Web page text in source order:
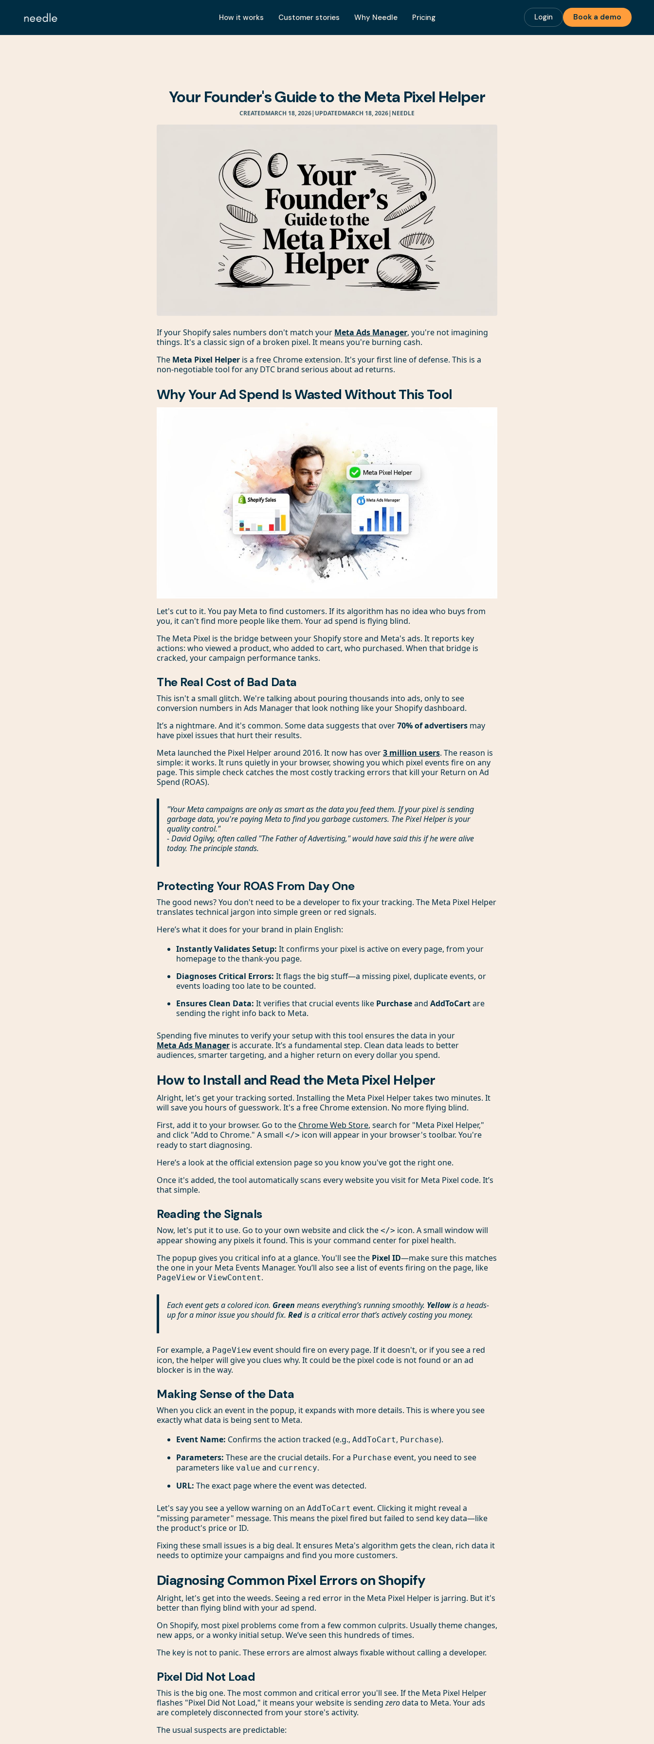
How it works Customer stories Why Needle Pricing Login Book a demo
Your Founder's Guide to the Meta Pixel Helper
CREATEDMARCH 18, 2026| UPDATEDMARCH 18, 2026| NEEDLE
If your Shopify sales numbers don't match your Meta Ads Manager, you're not imagining
things. It's a classic sign of a broken pixel. It means you're burning cash.
The Meta Pixel Helper is a free Chrome extension. It's your first line of defense. This is a
non-negotiable tool for any DTC brand serious about ad returns.
Why Your Ad Spend Is Wasted Without This Tool
Let's cut to it. You pay Meta to find customers. If its algorithm has no idea who buys from
you, it can't find more people like them. Your ad spend is flying blind.
The Meta Pixel is the bridge between your Shopify store and Meta's ads. It reports key
actions: who viewed a product, who added to cart, who purchased. When that bridge is
cracked, your campaign performance tanks.
The Real Cost of Bad Data
This isn't a small glitch. We're talking about pouring thousands into ads, only to see
conversion numbers in Ads Manager that look nothing like your Shopify dashboard.
It’s a nightmare. And it's common. Some data suggests that over70% of advertisers may
have pixel issues that hurt their results.
Meta launched the Pixel Helper around 2016. It now has over3 million users. The reason is
simple: it works. It runs quietly in your browser, showing you which pixel events fire on any
page. This simple check catches the most costly tracking errors that kill your Return on Ad
Spend (ROAS).
"Your Meta campaigns are only as smart as the data you feed them. If your pixel is sending
garbage data, you're paying Meta to find you garbage customers. The Pixel Helper is your
quality control."
- David Ogilvy, often called "The Father of Advertising," would have said this if he were alive
today. The principle stands.
Protecting Your ROAS From Day One
The good news? You don't need to be a developer to fix your tracking. The Meta Pixel Helper
translates technical jargon into simple green or red signals.
Here’s what it does for your brand in plain English:
Instantly Validates Setup: It confirms your pixel is active on every page, from your
homepage to the thank-you page.
Diagnoses Critical Errors: It flags the big stuff—a missing pixel, duplicate events, or
events loading too late to be counted.
Ensures Clean Data: It verifies that crucial events like Purchaseand AddToCartare
sending the right info back to Meta.
Spending five minutes to verify your setup with this tool ensures the data in your
Meta Ads Manager is accurate. It’s a fundamental step. Clean data leads to better
audiences, smarter targeting, and a higher return on every dollar you spend.
How to Install and Read the Meta Pixel Helper
Alright, let's get your tracking sorted. Installing the Meta Pixel Helper takes two minutes. It
will save you hours of guesswork. It's a free Chrome extension. No more flying blind.
First, add it to your browser. Go to the Chrome Web Store, search for "Meta Pixel Helper,"
and click "Add to Chrome." A small </> icon will appear in your browser's toolbar. You're
ready to start diagnosing.
Here’s a look at the official extension page so you know you've got the right one.
Once it's added, the tool automatically scans every website you visit for Meta Pixel code. It’s
that simple.
Reading the Signals
Now, let's put it to use. Go to your own website and click the </> icon. A small window will
appear showing any pixels it found. This is your command center for pixel health.
The popup gives you critical info at a glance. You'll see the Pixel ID—make sure this matches
the one in your Meta Events Manager. You’ll also see a list of events firing on the page, like
PageView or ViewContent.
Each event gets a colored icon. Green means everything’s running smoothly. Yellowis a heads-
up for a minor issue you should fix. Redis a critical error that’s actively costing you money.
For example, a PageView event should fire on every page. If it doesn't, or if you see a red
icon, the helper will give you clues why. It could be the pixel code is not found or an ad
blocker is in the way.
Making Sense of the Data
When you click an event in the popup, it expands with more details. This is where you see
exactly what data is being sent to Meta.
Event Name: Confirms the action tracked (e.g., AddToCart, Purchase).
Parameters: These are the crucial details. For a Purchase event, you need to see
parameters like value and currency.
URL: The exact page where the event was detected.
Let's say you see a yellow warning on an AddToCart event. Clicking it might reveal a
"missing parameter" message. This means the pixel fired but failed to send key data—like
the product's price or ID.
Fixing these small issues is a big deal. It ensures Meta's algorithm gets the clean, rich data it
needs to optimize your campaigns and find you more customers.
Diagnosing Common Pixel Errors on Shopify
Alright, let's get into the weeds. Seeing a red error in the Meta Pixel Helper is jarring. But it's
better than flying blind with your ad spend.
On Shopify, most pixel problems come from a few common culprits. Usually theme changes,
new apps, or a wonky initial setup. We’ve seen this hundreds of times.
The key is not to panic. These errors are almost always fixable without calling a developer.
Pixel Did Not Load
This is the big one. The most common and critical error you'll see. If the Meta Pixel Helper
flashes "Pixel Did Not Load," it means your website is sendingzerodata to Meta. Your ads
are completely disconnected from your store's activity.
The usual suspects are predictable: